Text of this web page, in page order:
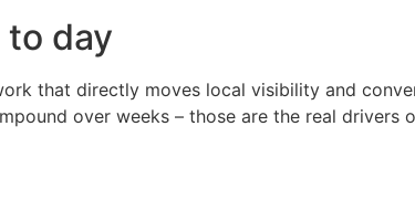
to day
that directly moves local visibility and
over weeks – those are the real drivers